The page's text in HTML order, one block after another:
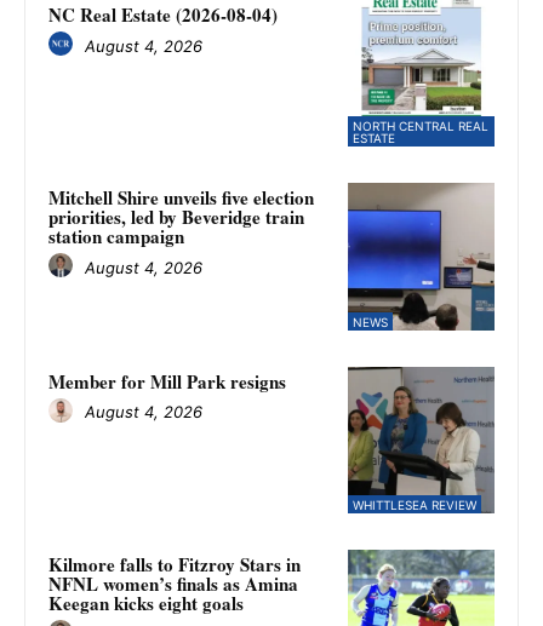
NORTH CENTRAL REAL
ESTATE
NC Real Estate (2026-08-04)
August 4, 2026
NEWS
Mitchell Shire unveils five election
priorities, led by Beveridge train
station campaign
August 4, 2026
WHITTLESEA REVIEW
Member for Mill Park resigns
August 4, 2026
Kilmore falls to Fitzroy Stars in
NFNL women’s finals as Amina
Keegan kicks eight goals